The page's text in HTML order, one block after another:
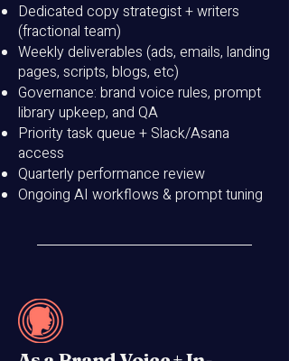
Dedicated copy strategist + writers
(fractional team)
Weekly deliverables (ads, emails, landing
pages, scripts, blogs, etc)
Governance: brand voice rules, prompt
library upkeep, and QA
Priority task queue + Slack/Asana
access
Quarterly performance review
Ongoing AI workflows & prompt tuning